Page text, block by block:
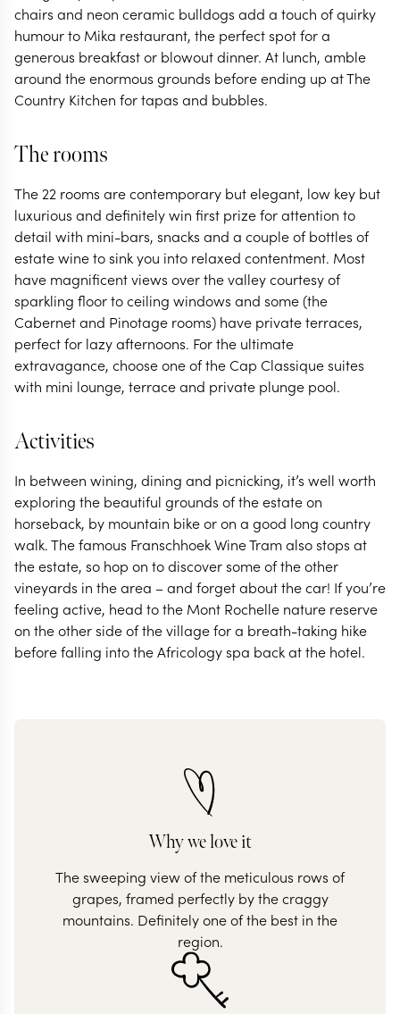
chairs and neon ceramic bulldogs add a touch of quirky
humour to Mika restaurant, the perfect spot for a
generous breakfast or blowout dinner. At lunch, amble
around the enormous grounds before ending up at The
Country Kitchen for tapas and bubbles.
The rooms
The 22 rooms are contemporary but elegant, low key but
luxurious and definitely win first prize for attention to
detail with mini-bars, snacks and a couple of bottles of
estate wine to sink you into relaxed contentment. Most
have magnificent views over the valley courtesy of
sparkling floor to ceiling windows and some (the
Cabernet and Pinotage rooms) have private terraces,
perfect for lazy afternoons. For the ultimate
extravagance, choose one of the Cap Classique suites
with mini lounge, terrace and private plunge pool.
Activities
In between wining, dining and picnicking, it’s well worth
exploring the beautiful grounds of the estate on
horseback, by mountain bike or on a good long country
walk. The famous Franschhoek Wine Tram also stops at
the estate, so hop on to discover some of the other
vineyards in the area – and forget about the car! If you’re
feeling active, head to the Mont Rochelle nature reserve
on the other side of the village for a breath-taking hike
before falling into the Africology spa back at the hotel.
Why we love it
The sweeping view of the meticulous rows of
grapes, framed perfectly by the craggy
mountains. Definitely one of the best in the
region.